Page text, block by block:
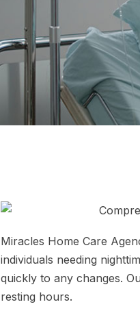
Miracles Home Care
individuals needing
quickly to any changes.
resting hours.